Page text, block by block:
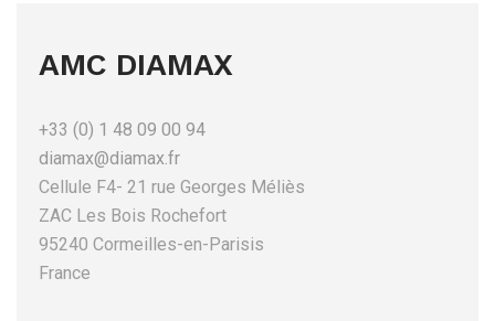
AMC DIAMAX
+33 (0) 1 48 09 00 94
diamax@diamax.fr
Cellule F4- 21 rue Georges Méliès
ZAC Les Bois Rochefort
95240 Cormeilles-en-Parisis
France